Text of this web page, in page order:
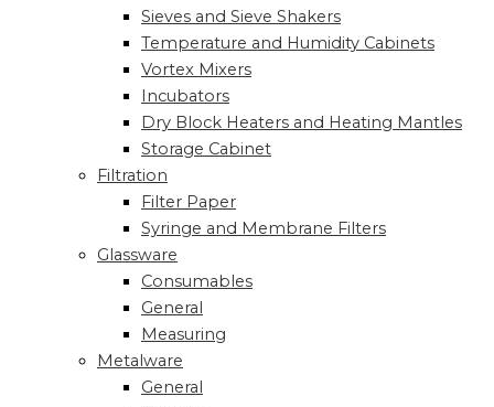
Sieves and Sieve Shakers
Temperature and Humidity Cabinets
Vortex Mixers
Incubators
Dry Block Heaters and Heating Mantles
Storage Cabinet
Filtration
Filter Paper
Syringe and Membrane Filters
Glassware
Consumables
General
Measuring
Metalware
General